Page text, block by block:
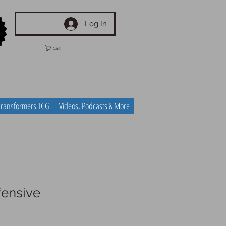
Log In
Cart
TCG Videos, Podcasts & More